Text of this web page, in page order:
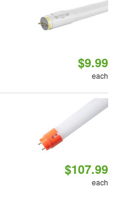
$9.99
each
$107.99
each